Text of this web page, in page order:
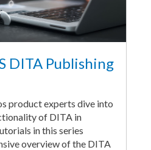
DITA Publishing
product experts dive into
of DITA in
in this series
overview of the DITA